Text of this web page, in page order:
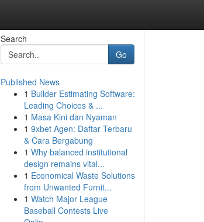
Search
Go
Published News
1 Builder Estimating Software:
Leading Choices & ...
1 Masa Kini dan Nyaman
1 9xbet Agen: Daftar Terbaru
& Cara Bergabung
1 Why balanced institutional
design remains vital...
1 Economical Waste Solutions
from Unwanted Furnit...
1 Watch Major League
Baseball Contests Live